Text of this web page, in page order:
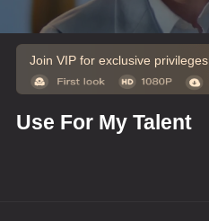
Join VIP for exclusive privileges
Use For My Talent